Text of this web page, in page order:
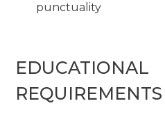
punctuality
EDUCATIONAL
REQUIREMENTS